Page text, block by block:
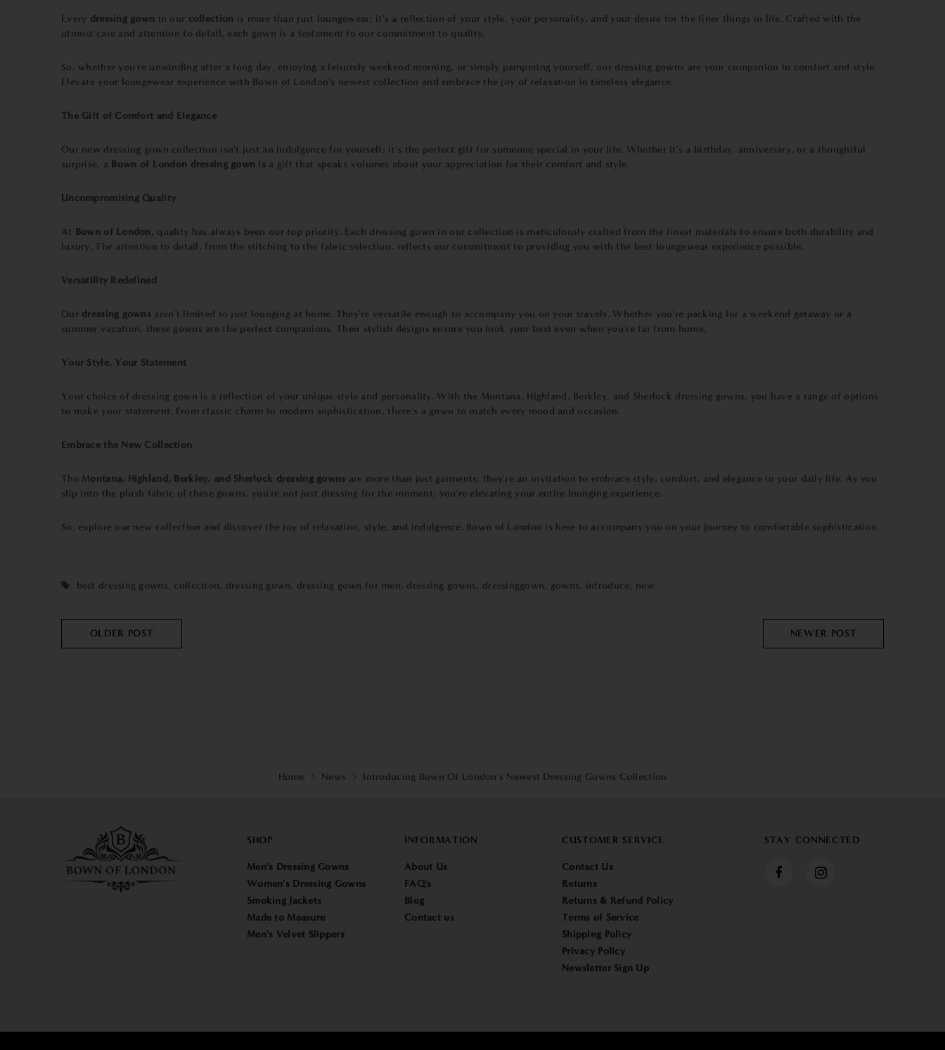
Every dressing gown in our collection is more than just loungewear; it's a reflection of your style, your personality, and your desire for the finer things in life. Crafted with the
utmost care and attention to detail, each gown is a testament to our commitment to quality.
So, whether you're unwinding after a long day, enjoying a leisurely weekend morning, or simply pampering yourself, our dressing gowns are your companion in comfort and style.
Elevate your loungewear experience with Bown of London's newest collection and embrace the joy of relaxation in timeless elegance.
The Gift of Comfort and Elegance
Our new dressing gown collection isn't just an indulgence for yourself; it's the perfect gift for someone special in your life. Whether it's a birthday, anniversary, or a thoughtful
surprise, a Bown of London dressing gown is a gift that speaks volumes about your appreciation for their comfort and style.
Uncompromising Quality
At Bown of London, quality has always been our top priority. Each dressing gown in our collection is meticulously crafted from the finest materials to ensure both durability and
luxury. The attention to detail, from the stitching to the fabric selection, reflects our commitment to providing you with the best loungewear experience possible.
Versatility Redefined
Our dressing gowns aren't limited to just lounging at home. They're versatile enough to accompany you on your travels. Whether you're packing for a weekend getaway or a
summer vacation, these gowns are the perfect companions. Their stylish designs ensure you look your best even when you're far from home.
Your Style, Your Statement
Your choice of dressing gown is a reflection of your unique style and personality. With the Montana, Highland, Berkley, and Sherlock dressing gowns, you have a range of options
to make your statement. From classic charm to modern sophistication, there's a gown to match every mood and occasion.
Embrace the New Collection
The Montana, Highland, Berkley, and Sherlock dressing gowns are more than just garments; they're an invitation to embrace style, comfort, and elegance in your daily life. As you
slip into the plush fabric of these gowns, you're not just dressing for the moment; you're elevating your entire lounging experience.
So, explore our new collection and discover the joy of relaxation, style, and indulgence. Bown of London is here to accompany you on your journey to comfortable sophistication.
best dressing gowns, collection, dressing gown, dressing gown for men, dressing gowns, dressinggown, gowns, introduce, new
OLDER POST NEWER POST
Home News Introducing Bown Of London's Newest Dressing Gowns Collection
SHOP
Men's Dressing Gowns
Women's Dressing Gowns
Smoking Jackets
Made to Measure
Men's Velvet Slippers
INFORMATION
About Us
FAQ's
Blog
Contact us
CUSTOMER SERVICE
Contact Us
Returns
Returns & Refund Policy
Terms of Service
Shipping Policy
Privacy Policy
Newsletter Sign Up
STAY CONNECTED